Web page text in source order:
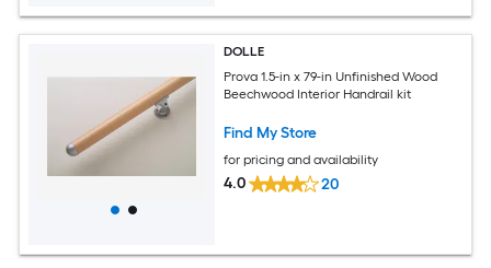
DOLLE
Prova 1.5-in x 79-in Unfinished Wood
Beechwood Interior Handrail kit
Find My Store
for pricing and availability
4.0 20